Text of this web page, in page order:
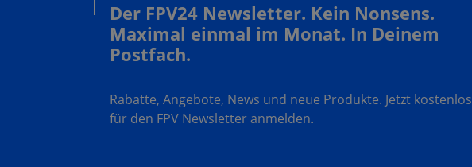
Der FPV24 Newsletter. Kein Nonsens.
Maximal einmal im Monat. In Deinem
Postfach.
Rabatte, Angebote, News und neue Produkte. Jetzt kostenlos
für den FPV Newsletter anmelden.